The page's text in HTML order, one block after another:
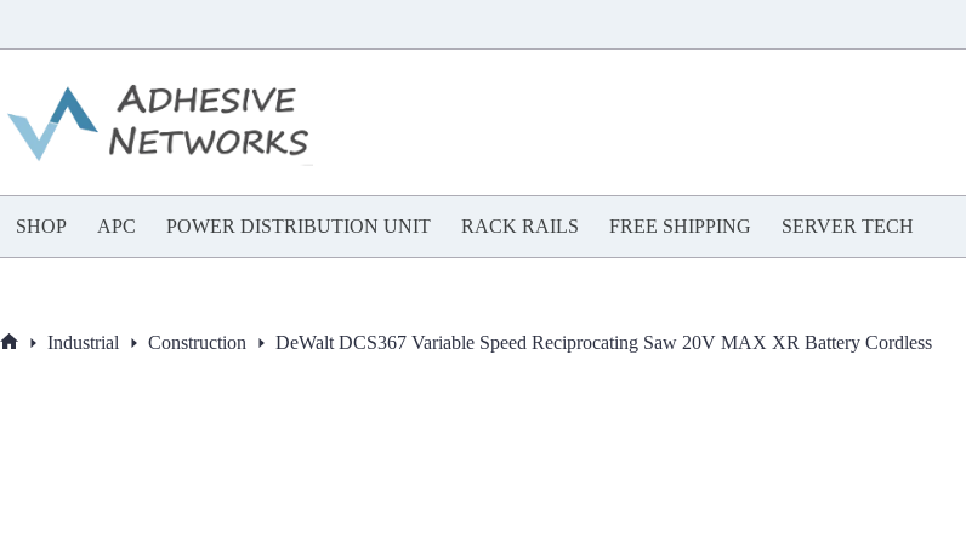
content
SHOP APC POWER DISTRIBUTION UNIT RACK RAILS FREE SHIPPING SERVER TECH
Industrial Construction DeWalt DCS367 Variable Speed Reciprocating Saw 20V MAX XR Battery Cordless